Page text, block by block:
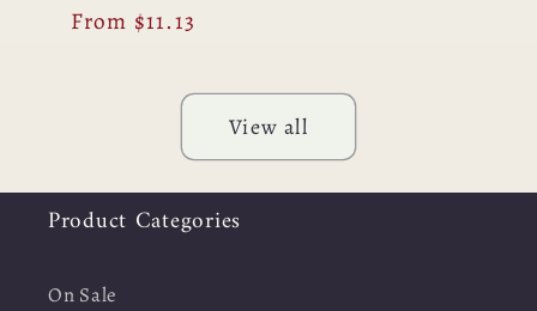
Regular
From $11.13
View all
Product Categories
On Sale